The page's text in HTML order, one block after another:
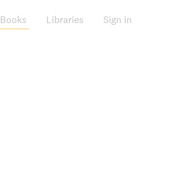
Books Libraries Sign in